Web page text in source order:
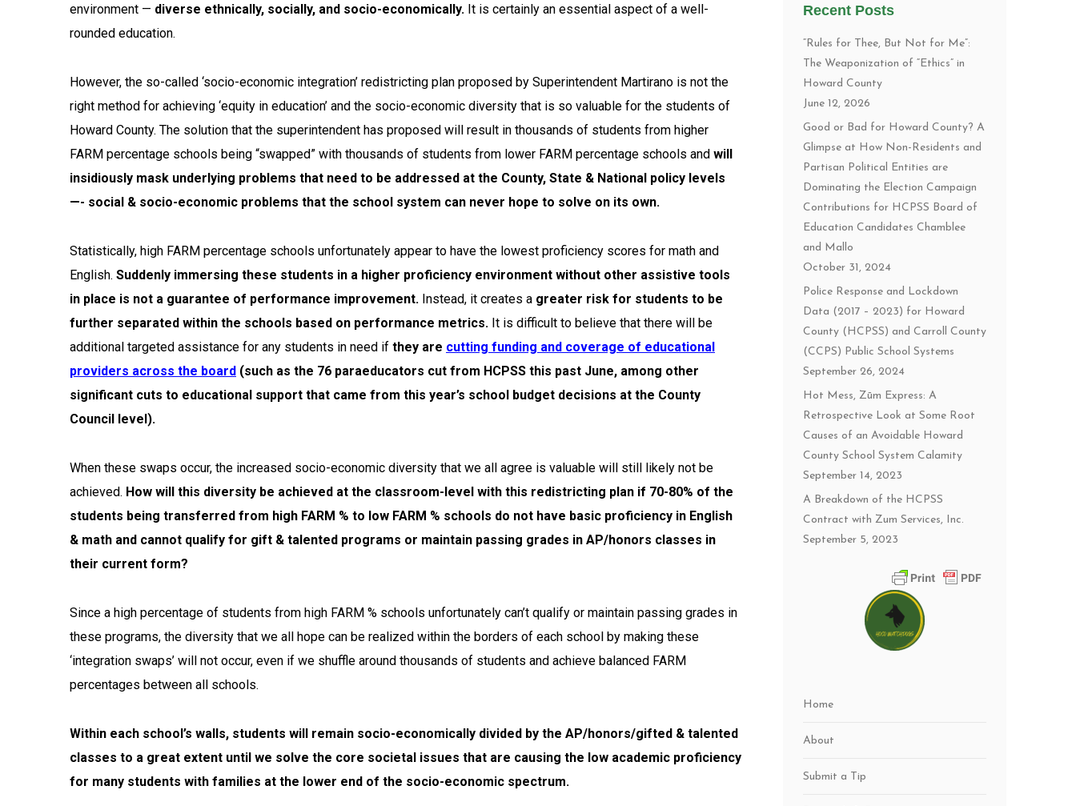
environment — diverse ethnically, socially, and socio-economically. It is certainly an essential aspect of a well-
rounded education.
However, the so-called ‘socio-economic integration’ redistricting plan proposed by Superintendent Martirano is not the
right method for achieving ‘equity in education’ and the socio-economic diversity that is so valuable for the students of
Howard County. The solution that the superintendent has proposed will result in thousands of students from higher
FARM percentage schools being “swapped” with thousands of students from lower FARM percentage schools and will
insidiously mask underlying problems that need to be addressed at the County, State & National policy levels
—- social & socio-economic problems that the school system can never hope to solve on its own.
Statistically, high FARM percentage schools unfortunately appear to have the lowest proficiency scores for math and
English. Suddenly immersing these students in a higher proficiency environment without other assistive tools
in place is not a guarantee of performance improvement. Instead, it creates a greater risk for students to be
further separated within the schools based on performance metrics. It is difficult to believe that there will be
additional targeted assistance for any students in need if they are cutting funding and coverage of educational
providers across the board (such as the 76 paraeducators cut from HCPSS this past June, among other
significant cuts to educational support that came from this year’s school budget decisions at the County
Council level).
When these swaps occur, the increased socio-economic diversity that we all agree is valuable will still likely not be
achieved. How will this diversity be achieved at the classroom-level with this redistricting plan if 70-80% of the
students being transferred from high FARM % to low FARM % schools do not have basic proficiency in English
& math and cannot qualify for gift & talented programs or maintain passing grades in AP/honors classes in
their current form?
Since a high percentage of students from high FARM % schools unfortunately can’t qualify or maintain passing grades in
these programs, the diversity that we all hope can be realized within the borders of each school by making these
‘integration swaps’ will not occur, even if we shuffle around thousands of students and achieve balanced FARM
percentages between all schools.
Within each school’s walls, students will remain socio-economically divided by the AP/honors/gifted & talented
classes to a great extent until we solve the core societal issues that are causing the low academic proficiency
for many students with families at the lower end of the socio-economic spectrum.
Recent Posts
“Rules for Thee, But Not for Me”:
The Weaponization of “Ethics” in
Howard County
June 12, 2026
Good or Bad for Howard County? A
Glimpse at How Non-Residents and
Partisan Political Entities are
Dominating the Election Campaign
Contributions for HCPSS Board of
Education Candidates Chamblee
and Mallo
October 31, 2024
Police Response and Lockdown
Data (2017 – 2023) for Howard
County (HCPSS) and Carroll County
(CCPS) Public School Systems
September 26, 2024
Hot Mess, Zūm Express: A
Retrospective Look at Some Root
Causes of an Avoidable Howard
County School System Calamity
September 14, 2023
A Breakdown of the HCPSS
Contract with Zum Services, Inc.
September 5, 2023
Home
About
Submit a Tip